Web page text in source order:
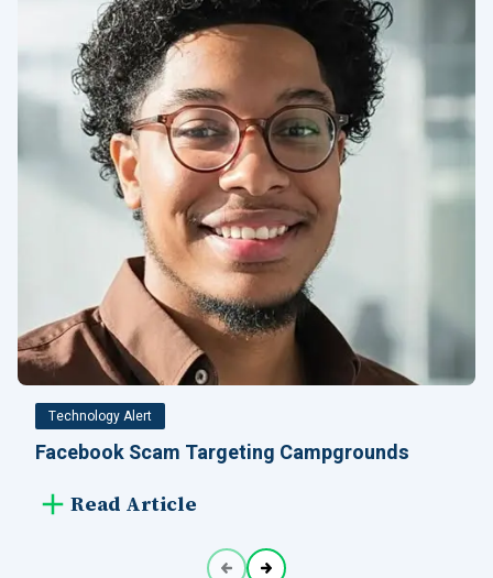
Technology Alert
Facebook Scam Targeting Campgrounds
Read Article